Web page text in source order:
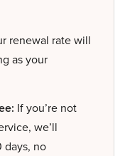
renewal rate will
as your
If you’re not
we’ll
no